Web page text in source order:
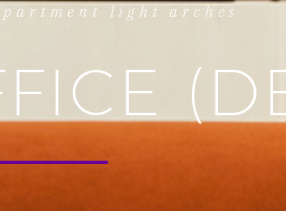
light arches